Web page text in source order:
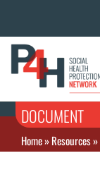
DOCUMENT
Home»Resources»